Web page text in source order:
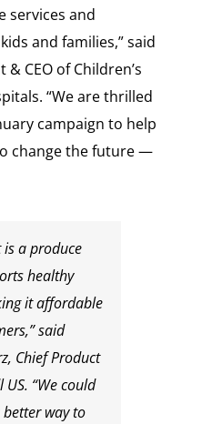
services and
and families,” said
CEO of Children’s
“We are thrilled
campaign to help
change the future —
is a produce
healthy
it affordable
said
Chief Product
“We could
way to